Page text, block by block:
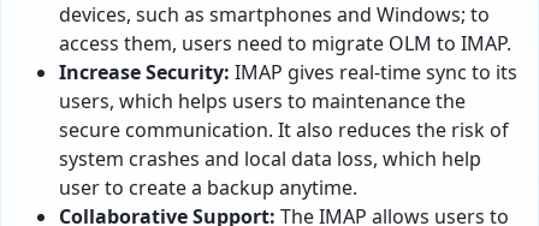
devices, such as smartphones and Windows; to
access them, users need to migrate OLM to IMAP.
Increase Security: IMAP gives real-time sync to its
users, which helps users to maintenance the
secure communication. It also reduces the risk of
system crashes and local data loss, which help
user to create a backup anytime.
Collaborative Support: The IMAP allows users to